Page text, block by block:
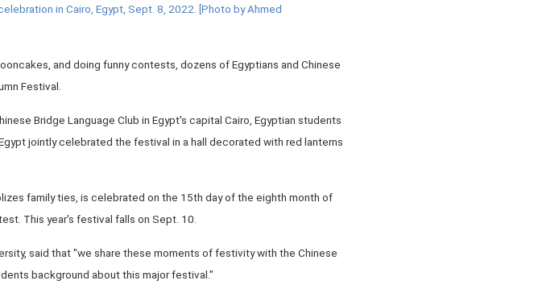
in Cairo, Egypt, Sept. 8, 2022. [Photo by Ahmed
and doing funny contests, dozens of Egyptians and Chinese
Festival.
Bridge Language Club in Egypt's capital Cairo, Egyptian students
jointly celebrated the festival in a hall decorated with red lanterns
family ties, is celebrated on the 15th day of the eighth month of
This year's festival falls on Sept. 10.
said that "we share these moments of festivity with the Chinese
background about this major festival."